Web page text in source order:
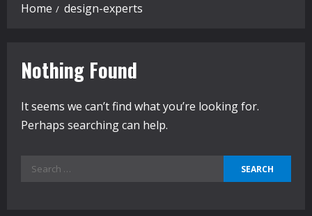
Home design-experts
Nothing Found
It seems we can’t find what you’re looking for.
Perhaps searching can help.
Search